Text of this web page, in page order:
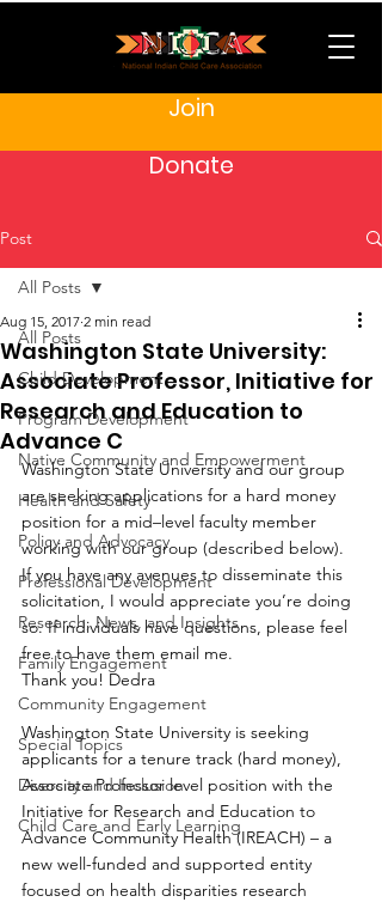
Join
Donate
Post
All Posts
Child Development
Program Development
Native Community and Empowerment
Health and Safety
Policy and Advocacy
Professional Development
Research, News, and Insights
Family Engagement
Community Engagement
Special Topics
Diversity and Inclusion
Child Care and Early Learning
All Posts
Washington State University:
Associate Professor, Initiative for
Research and Education to
Advance C
Aug 15, 2017 2 min read
Washington State University and our group
are seeking applications for a hard money
position for a mid–level faculty member
working with our group (described below).
If you have any avenues to disseminate this
solicitation, I would appreciate you’re doing
so. If individuals have questions, please feel
free to have them email me.
Thank you! Dedra
Washington State University is seeking
applicants for a tenure track (hard money),
Associate Professor level position with the
Initiative for Research and Education to
Advance Community Health (IREACH) – a
new well-funded and supported entity
focused on health disparities research